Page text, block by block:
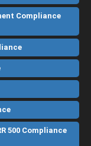
Compliance
500 Compliance